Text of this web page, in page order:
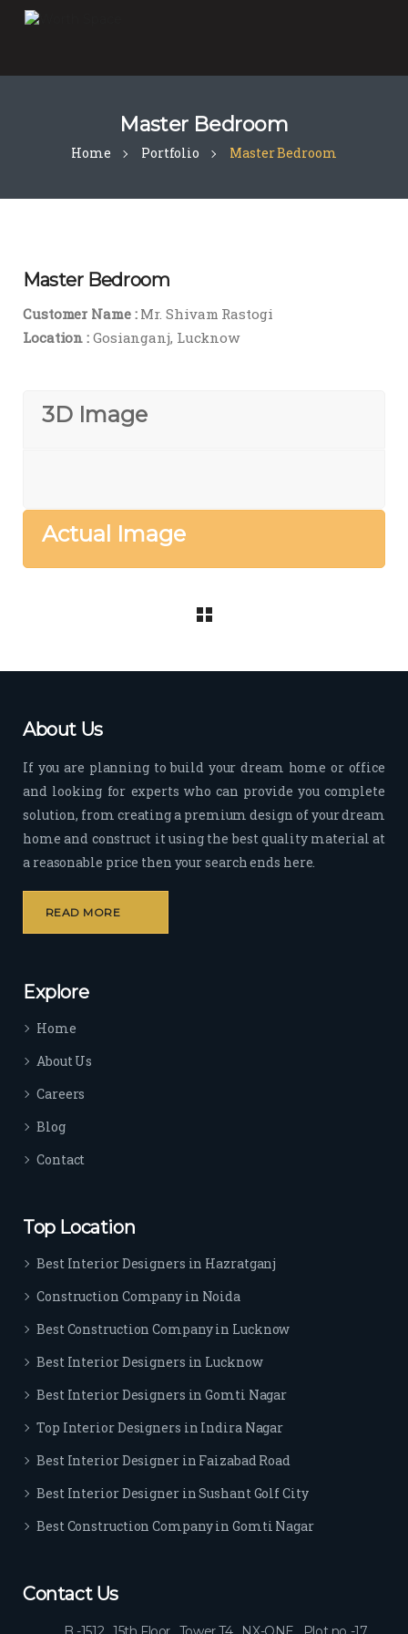
Master Bedroom
Home Portfolio Master Bedroom
Master Bedroom
Customer Name : Mr. Shivam Rastogi
Location : Gosianganj, Lucknow
3D Image
Actual Image
About Us
If you are planning to build your dream home or office
and looking for experts who can provide you complete
solution, from creating a premium design of your dream
home and construct it using the best quality material at
a reasonable price then your search ends here.
READ MORE
Explore
Home
About Us
Careers
Blog
Contact
Top Location
Best Interior Designers in Hazratganj
Construction Company in Noida
Best Construction Company in Lucknow
Best Interior Designers in Lucknow
Best Interior Designers in Gomti Nagar
Top Interior Designers in Indira Nagar
Best Interior Designer in Faizabad Road
Best Interior Designer in Sushant Golf City
Best Construction Company in Gomti Nagar
Contact Us